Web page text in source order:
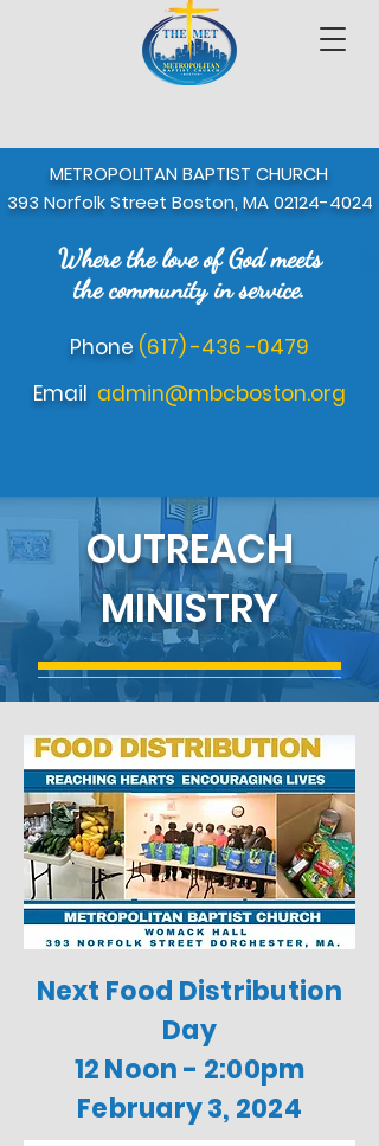
METROPOLITAN BAPTIST CHURCH
393 Norfolk Street Boston, MA02124-4024
Where the love of God meets
the community in service.
Phone (617) -436 -0479
Email admin@mbcboston.org
OUTREACH
MINISTRY
Next Food Distribution
Day
12 Noon - 2:00pm
February 3, 2024